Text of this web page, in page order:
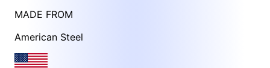
MADE FROM
American Steel